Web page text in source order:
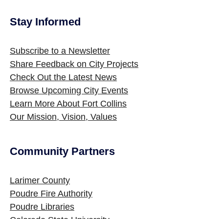
Site Footer
Stay Informed
Subscribe to a Newsletter
Share Feedback on City Projects
Check Out the Latest News
Browse Upcoming City Events
Learn More About Fort Collins
Our Mission, Vision, Values
Site Footer
Community Partners
Larimer County
Poudre Fire Authority
Poudre Libraries